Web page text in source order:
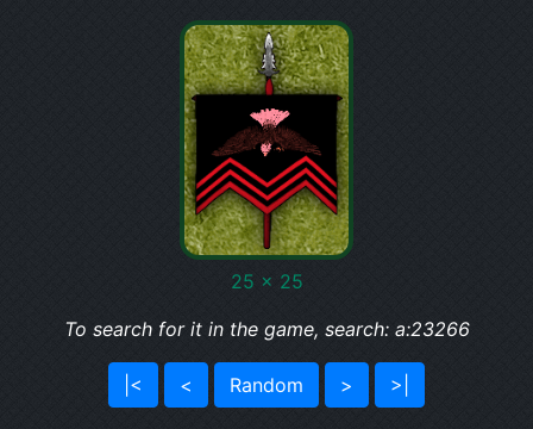
25 x 25
To search for it in the game, search: a:23266
|< < Random > >|